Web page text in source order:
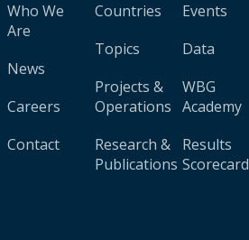
Who We
Are
News
Careers
Contact
Countries
Topics
Projects &
Operations
Research &
Publications
Events
Data
WBG
Academy
Results
Scorecard